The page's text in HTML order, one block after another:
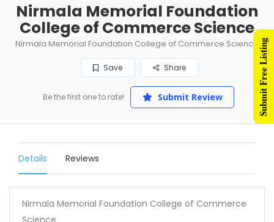
Nirmala Memorial Foundation
College of Commerce Science
Nirmala Memorial Foundation College of Commerce Science
Save Share
Be the first one to rate! Submit Review
Details Reviews
Nirmala Memorial Foundation College of Commerce
Submit Free Listing